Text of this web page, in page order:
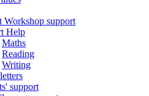
Workshop support
Help
Maths
Reading
Writing
support